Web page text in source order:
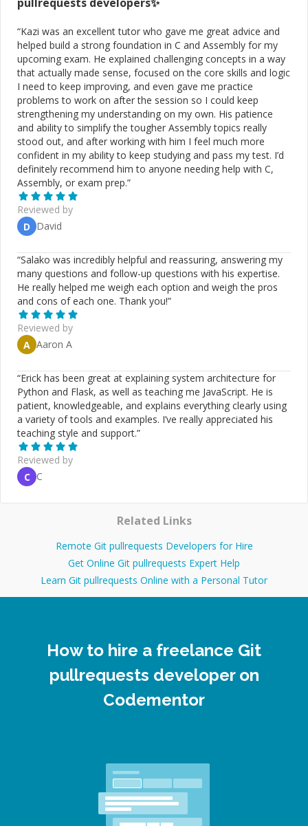
Social: https://joeyburzynski.dev Connect:
https://calendarhero.to/JoeyBurzynski AngelList:
https://angel.co/u/joeyburzynski CoderRank:
https://profile.codersrank.io/user/joeyburzynski
CodePen: https://codepen.io/JoeyBurzynski Quora:
https://www.quora.com/profile/Joey-Burzynski Quora
Spaces: https://optimization.quora.com/ LinkedIn:
https://www.linkedin.com/in/miamibeachseo/ Fast
Company: https://board.fastcompany.com/profile/Joey-
Burzynski-Founder-CTO-MarketKarma/12629614-d0b7-
4a8c-8076-5be2166473a0 Forbes:
https://profiles.forbes.com/members/tech/profile/Joey-
Burzynski-Founder-CTO-MarketKarma/72b6886c-bd96-
4988-ad8b-14287a291009 GitHub:
https://github.com/JoeyBurzynski Gist:
https://gist.github.com/JoeyBurzynski Google:
https://linktr.ee/joeyburzynski Medium:
https://medium.com/@joeyburzynski ORCID:
https://orcid.org/0000-0002-7448-8294 StackOverflow:
https://stackoverflow.com/users/3767344/joeyburzynski
Twitter: https://twitter.com/JoeyBurzynski
“Kazi was an excellent tutor who gave me great advice and
helped build a strong foundation in C and Assembly for my
upcoming exam. He explained challenging concepts in a way
that actually made sense, focused on the core skills and logic
I need to keep improving, and even gave me practice
problems to work on after the session so I could keep
strengthening my understanding on my own. His patience
and ability to simplify the tougher Assembly topics really
stood out, and after working with him I feel much more
confident in my ability to keep studying and pass my test. I’d
definitely recommend him to anyone needing help with C,
Assembly, or exam prep.”
Reviewed by
D David
“Salako was incredibly helpful and reassuring, answering my
many questions and follow-up questions with his expertise.
He really helped me weigh each option and weigh the pros
and cons of each one. Thank you!”
Reviewed by
A Aaron A
“Erick has been great at explaining system architecture for
Python and Flask, as well as teaching me JavaScript. He is
patient, knowledgeable, and explains everything clearly using
a variety of tools and examples. I’ve really appreciated his
teaching style and support.”
Reviewed by
C C
Related Links
Remote Git pullrequests Developers for Hire
Get Online Git pullrequests Expert Help
Learn Git pullrequests Online with a Personal Tutor
How to hire a freelance Git
pullrequests developer on
Codementor